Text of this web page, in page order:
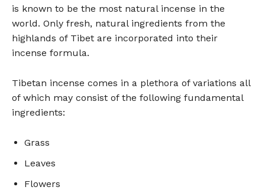
is known to be the most natural incense in the
world. Only fresh, natural ingredients from the
highlands of Tibet are incorporated into their
incense formula.
Tibetan incense comes in a plethora of variations all
of which may consist of the following fundamental
ingredients:
Grass
Leaves
Flowers